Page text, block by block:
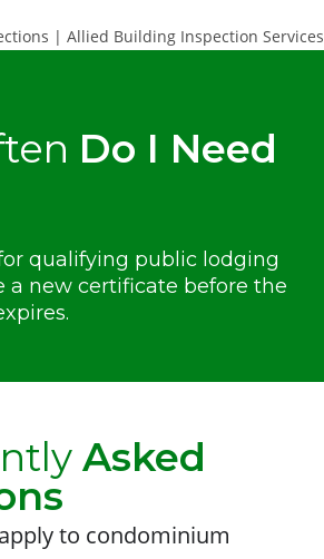
Do I Need
qualifying public lodging
a new certificate before the
Asked
to condominium